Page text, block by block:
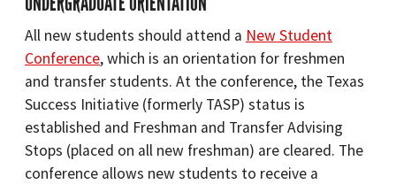
All new students should attend a New Student
Conference, which is an orientation for freshmen
and transfer students. At the conference, the Texas
Success Initiative (formerly TASP) status is
established and Freshman and Transfer Advising
Stops (placed on all new freshman) are cleared. The
conference allows new students to receive a